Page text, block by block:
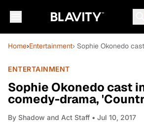
Home›Entertainment› Sophie Okonedo
ENTERTAINMENT
Sophie Okonedo cast
comedy-drama,
By Shadow and Act Staff • Jul 10, 2017